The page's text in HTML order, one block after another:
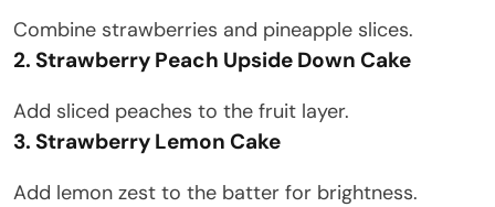
Combine strawberries and pineapple slices.
2. Strawberry Peach Upside Down Cake
Add sliced peaches to the fruit layer.
3. Strawberry Lemon Cake
Add lemon zest to the batter for brightness.